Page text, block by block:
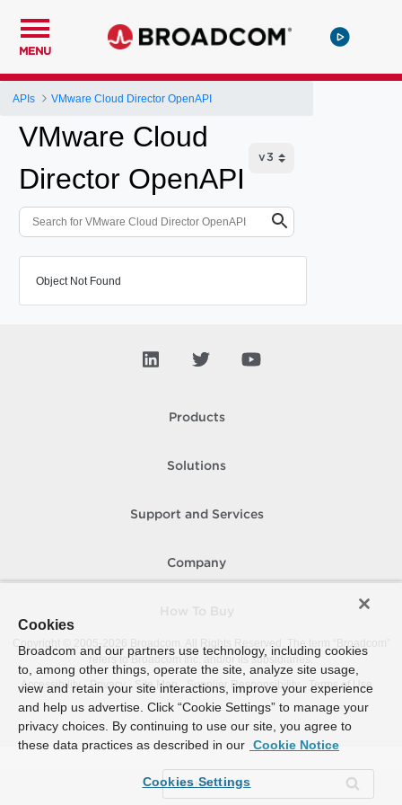
MENU
APIs VMware Cloud Director OpenAPI
VMware Cloud
Director OpenAPI
Object Not Found
Products
Solutions
Support and Services
Company
Copyright © 2005-
Broadcom. All Rights Reserved. The term “Broadcom”
refers to Broadcom Inc. and/or its subsidiaries.
Accessibility
Privacy Site Map Supplier Responsibility Terms of Use
Cookies
Broadcom and our partners use technology, including cookies
to, among other things, operate the site, analyze site usage,
view and retain your site interactions, improve your experience
and help us advertise. Click “Cookie Settings” to manage your
privacy choices. By continuing to use our site, you agree to
these data practices as described in our Cookie Notice
Cookies Settings